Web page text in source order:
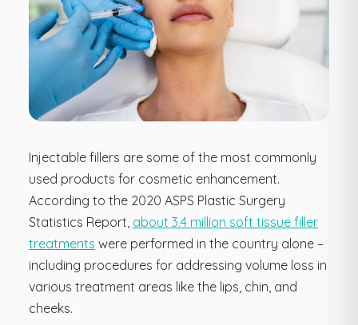
Injectable fillers are some of the most commonly
used products for cosmetic enhancement.
According to the 2020 ASPS Plastic Surgery
Statistics Report, about 3.4 million soft tissue filler
treatments were performed in the country alone –
including procedures for addressing volume loss in
various treatment areas like the lips, chin, and
cheeks.